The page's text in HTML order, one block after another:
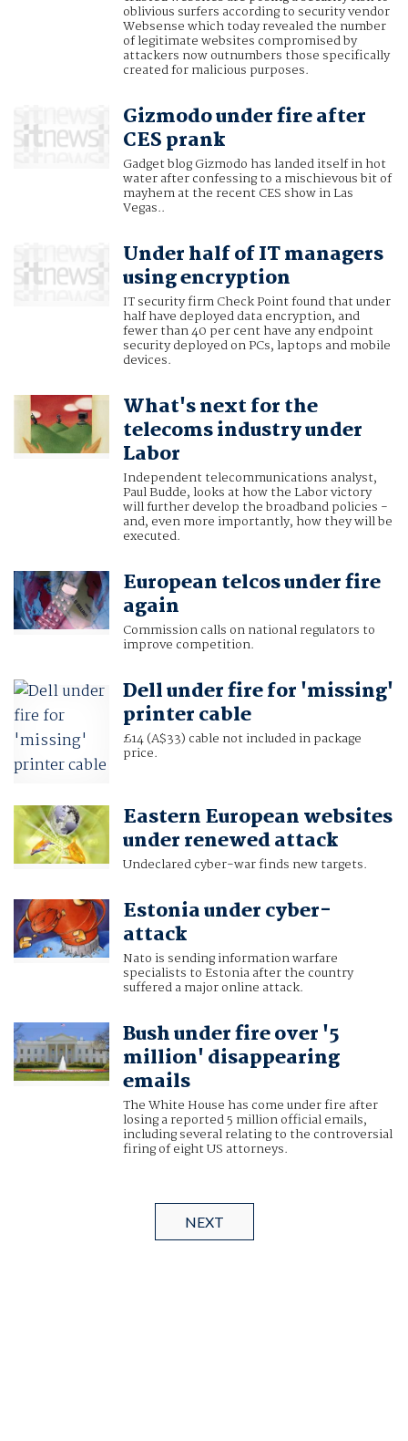
oblivious surfers according to security vendor
Websense which today revealed the number
of legitimate websites compromised by
attackers now outnumbers those specifically
created for malicious purposes.
Gizmodo under fire after
CES prank
Gadget blog Gizmodo has landed itself in hot
water after confessing to a mischievous bit of
mayhem at the recent CES show in Las
Vegas..
Under half of IT managers
using encryption
IT security firm Check Point found that under
half have deployed data encryption, and
fewer than 40 per cent have any endpoint
security deployed on PCs, laptops and mobile
devices.
What's next for the
telecoms industry under
Labor
Independent telecommunications analyst,
Paul Budde, looks at how the Labor victory
will further develop the broadband policies -
and, even more importantly, how they will be
executed.
European telcos under fire
again
Commission calls on national regulators to
improve competition.
Dell under fire for 'missing'
printer cable
£14 (A$33) cable not included in package
price.
Eastern European websites
under renewed attack
Undeclared cyber-war finds new targets.
Estonia under cyber-
attack
Nato is sending information warfare
specialists to Estonia after the country
suffered a major online attack.
Bush under fire over '5
million' disappearing
emails
The White House has come under fire after
losing a reported 5 million official emails,
including several relating to the controversial
firing of eight US attorneys.
NEXT